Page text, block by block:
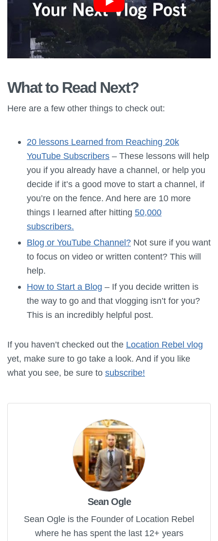
What to Read Next?
Here are a few other things to check out:
20 lessons Learned from Reaching 20k
YouTube Subscribers – These lessons will help
you if you already have a channel, or help you
decide if it’s a good move to start a channel, if
you’re on the fence. And here are 10 more
things I learned after hitting 50,000
subscribers.
Blog or YouTube Channel? Not sure if you want
to focus on video or written content? This will
help.
How to Start a Blog – If you decide written is
the way to go and that vlogging isn’t for you?
This is an incredibly helpful post.
If you haven’t checked out the Location Rebel vlog
yet, make sure to go take a look. And if you like
what you see, be sure to subscribe!
Sean Ogle
Sean Ogle is the Founder of Location Rebel
where he has spent the last 12+ years